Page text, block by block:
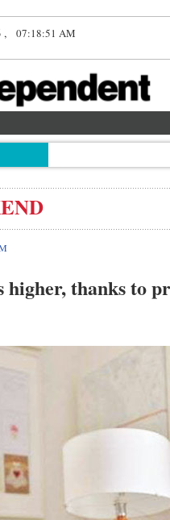
, 07:18:51 AM
higher, thanks to